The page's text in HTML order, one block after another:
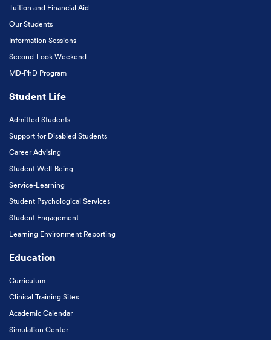
Tuition and Financial Aid
Our Students
Information Sessions
Second-Look Weekend
MD-PhD Program
Student Life
Admitted Students
Support for Disabled Students
Career Advising
Student Well-Being
Service-Learning
Student Psychological Services
Student Engagement
Learning Environment Reporting
Education
Curriculum
Clinical Training Sites
Academic Calendar
Simulation Center